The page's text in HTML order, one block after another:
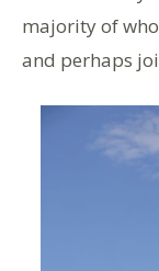
majority of
and perhaps